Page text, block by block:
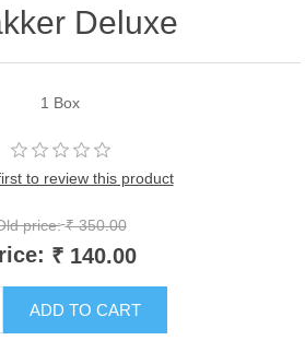
Deluxe
1 Box
to review this product
price: ₹ 350.00
₹ 140.00
ADD TO CART